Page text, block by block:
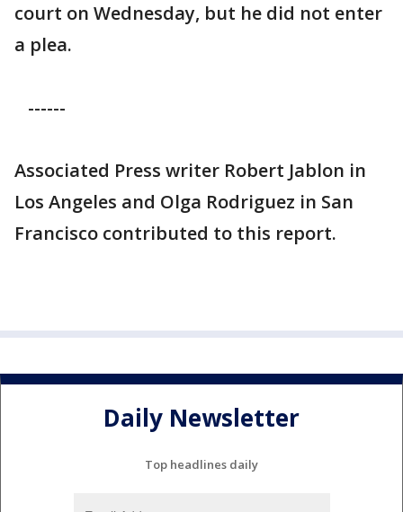
court on Wednesday, but he did not enter
a plea.
------
Associated Press writer Robert Jablon in
Los Angeles and Olga Rodriguez in San
Francisco contributed to this report.
Daily Newsletter
Top headlines daily